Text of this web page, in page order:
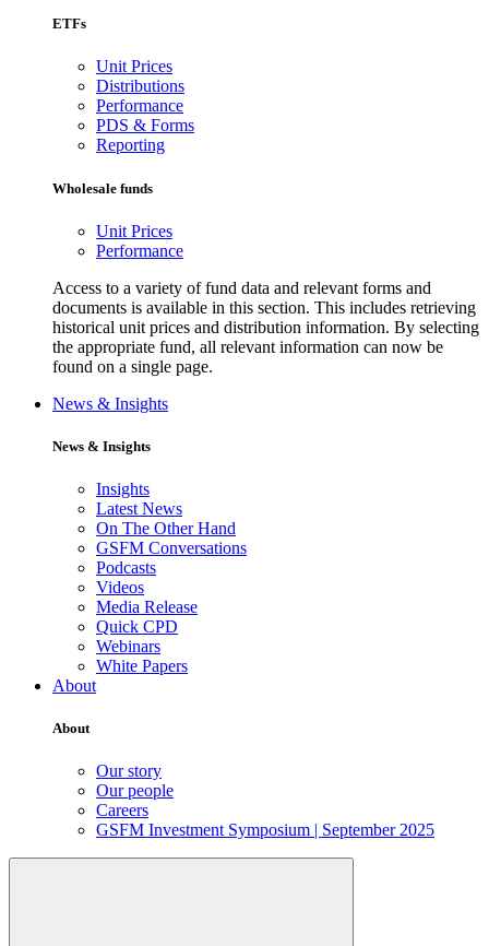
ETFs
Unit Prices
Distributions
Performance
PDS & Forms
Reporting
Wholesale funds
Unit Prices
Performance
Access to a variety of fund data and relevant forms and
documents is available in this section. This includes retrieving
historical unit prices and distribution information. By selecting
the appropriate fund, all relevant information can now be
found on a single page.
News & Insights
News & Insights
Insights
Latest News
On The Other Hand
GSFM Conversations
Podcasts
Videos
Media Release
Quick CPD
Webinars
White Papers
About
About
Our story
Our people
Careers
GSFM Investment Symposium | September 2025